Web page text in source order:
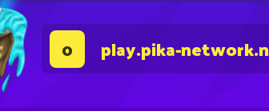
0 play.pika-